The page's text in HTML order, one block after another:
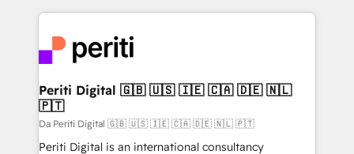
DX × AI推進のPMO伴走支援 複数部門をまたぐDX×AI変
革を、構想から実装・定着までPMOとして主導。「設
定の代行ではなく、設計の責任」を引き受け、部門横断
の統合・浸透・変革管理を実行します。 ▸ CMS戦略設
計・構築：リード獲得・CVR・SEOを前提にした情報設
experiences. To us, technology is more than just
and—most importantly—simple. That’s why we lean
into bold ideas and shape them into thoughtful
products and strategies that actually make a
difference.
Periti Digital 🇬🇧 🇺🇸 🇮🇪 🇨🇦 🇩🇪 🇳🇱
🇵🇹
Da Periti Digital 🇬🇧 🇺🇸 🇮🇪 🇨🇦 🇩🇪 🇳🇱 🇵🇹
Periti Digital is an international consultancy